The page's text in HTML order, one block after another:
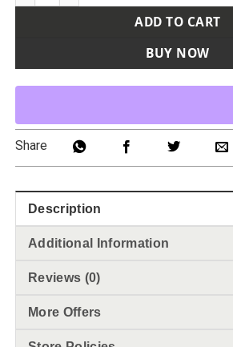
ADD TO CART
BUY NOW
Share
Description
Additional Information
Reviews (0)
More Offers